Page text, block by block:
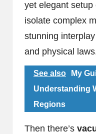
yet elegant setup
isolate complex
stunning
and physical
See also
My
Understanding
Regions
Then there’s